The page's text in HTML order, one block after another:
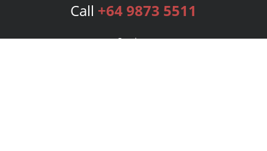
Call +64 9873 5511
Services